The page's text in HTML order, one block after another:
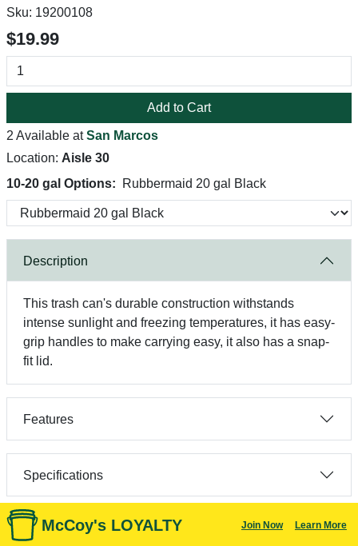
Sku: 19200108
$19.99
Add to Cart
2 Available atSan Marcos
Location: Aisle 30
10-20 gal Options:
Rubbermaid 20 gal Black
Description
This trash can's durable construction withstands
intense sunlight and freezing temperatures, it has easy-
grip handles to make carrying easy, it also has a snap-
fit lid.
Features
Specifications
McCoy's LOYALTY Join Now Learn More